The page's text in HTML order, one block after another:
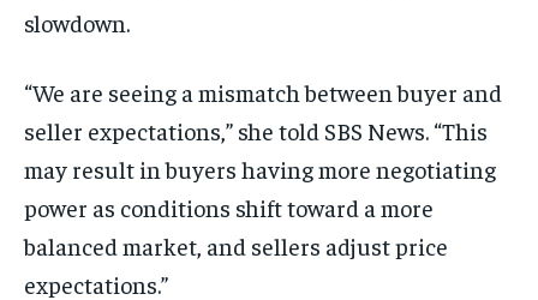
slowdown.
“We are seeing a mismatch between buyer and
seller expectations,” she told SBS News. “This
may result in buyers having more negotiating
power as conditions shift toward a more
balanced market, and sellers adjust price
expectations.”